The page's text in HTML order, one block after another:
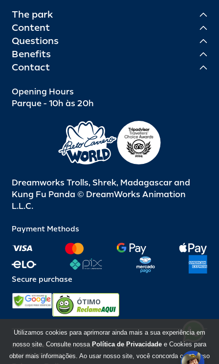
The park
Content
Questions
Benefits
Contact
Opening Hours
Parque - 10h às 20h
Dreamworks Trolls, Shrek, Madagascar and
Kung Fu Panda © DreamWorks Animation
L.L.C.
Payment Methods
Secure purchase
ÓTIMO
Beto Carrero World @ 2026 / All rights reserved
85.248.987/0001-10
Utilizamos cookies para aprimorar ainda mais a sua experiência em
nosso site. Consulte nossa Política de Privacidade e Cookies para
obter mais informações. Ao usar nosso site, você concorda com o uso